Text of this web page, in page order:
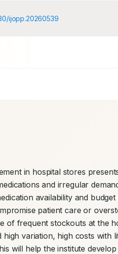
ijopp.20260539
in hospital stores
and irregular
availability and
patient care or
of frequent stockouts at the
high variation, high costs
will help the institute